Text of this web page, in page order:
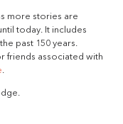
more stories are
today. It includes
past 150 years.
friends associated with
.